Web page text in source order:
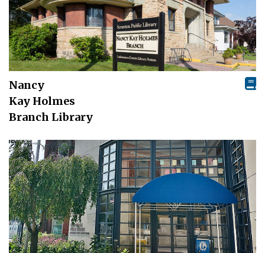
Nancy
Kay Holmes
Branch Library